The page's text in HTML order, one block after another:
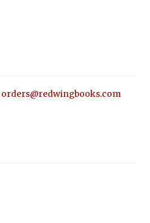
orders@redwingbooks.com